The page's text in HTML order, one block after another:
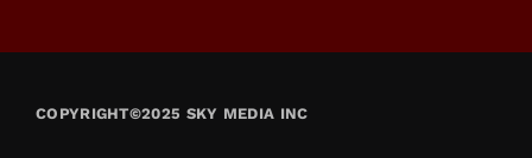
COPYRIGHT©2025 SKY MEDIA INC